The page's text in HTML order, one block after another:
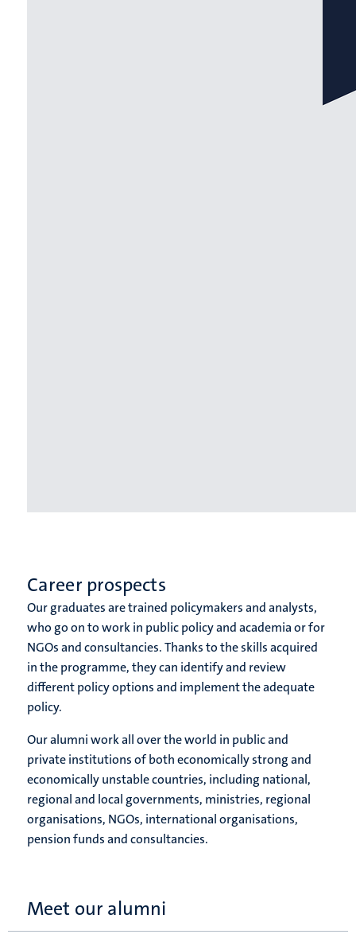
Career prospects
Our graduates are trained policymakers and analysts,
who go on to work in public policy and academia or for
NGOs and consultancies. Thanks to the skills acquired
in the programme, they can identify and review
different policy options and implement the adequate
policy.
Our alumni work all over the world in public and
private institutions of both economically strong and
economically unstable countries, including national,
regional and local governments, ministries, regional
organisations, NGOs, international organisations,
pension funds and consultancies.
Meet our alumni